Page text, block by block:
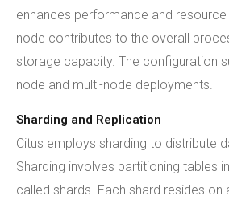
enhances performance and resource
node contributes to the overall
storage capacity. The configuration
node and multi-node deployments.
Sharding and Replication
Citus employs sharding to distribute
Sharding involves partitioning tables
called shards. Each shard resides on